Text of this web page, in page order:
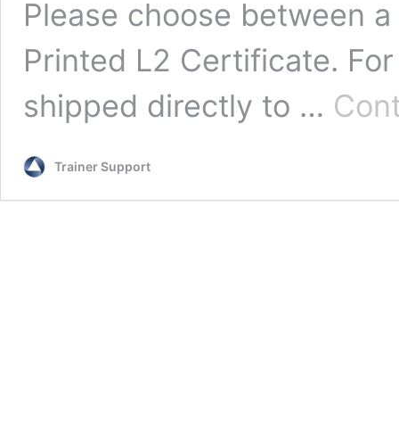
Please choose between
Printed L2 Certificate.
shipped directly to …
Trainer Support